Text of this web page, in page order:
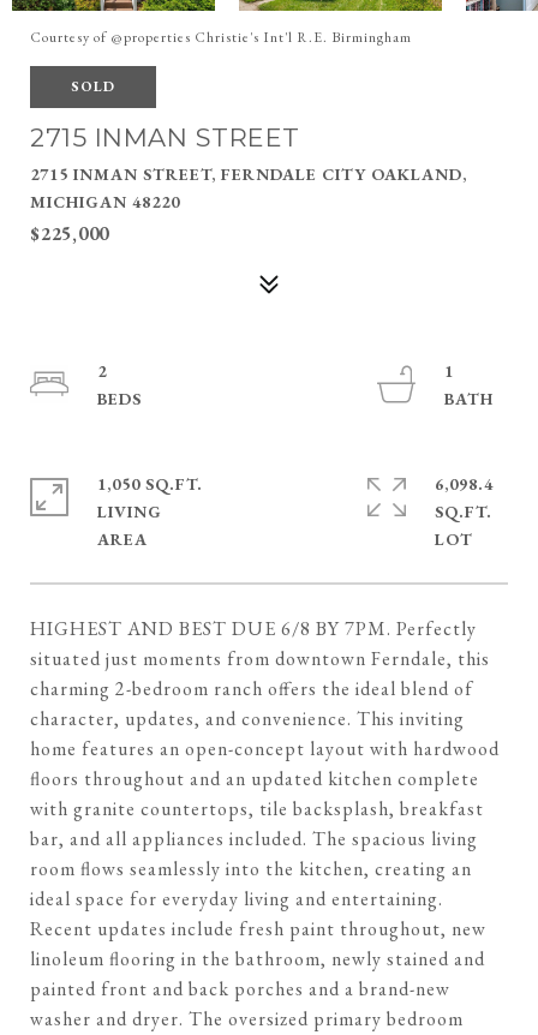
Courtesy of @properties Christie's Int'l R.E. Birmingham
SOLD
2715 INMAN STREET
2715 INMAN STREET, FERNDALE CITY OAKLAND,
MICHIGAN 48220
$225,000
HIGHEST AND BEST DUE 6/8 BY 7PM. Perfectly
situated just moments from downtown Ferndale, this
charming 2-bedroom ranch offers the ideal blend of
character, updates, and convenience. This inviting
home features an open-concept layout with hardwood
floors throughout and an updated kitchen complete
with granite countertops, tile backsplash, breakfast
bar, and all appliances included. The spacious living
room flows seamlessly into the kitchen, creating an
ideal space for everyday living and entertaining.
Recent updates include fresh paint throughout, new
linoleum flooring in the bathroom, newly stained and
painted front and back porches and a brand-new
washer and dryer. The oversized primary bedroom
2
1
1,050 SQ.FT.
LIVING
6,098.4
SQ.FT.